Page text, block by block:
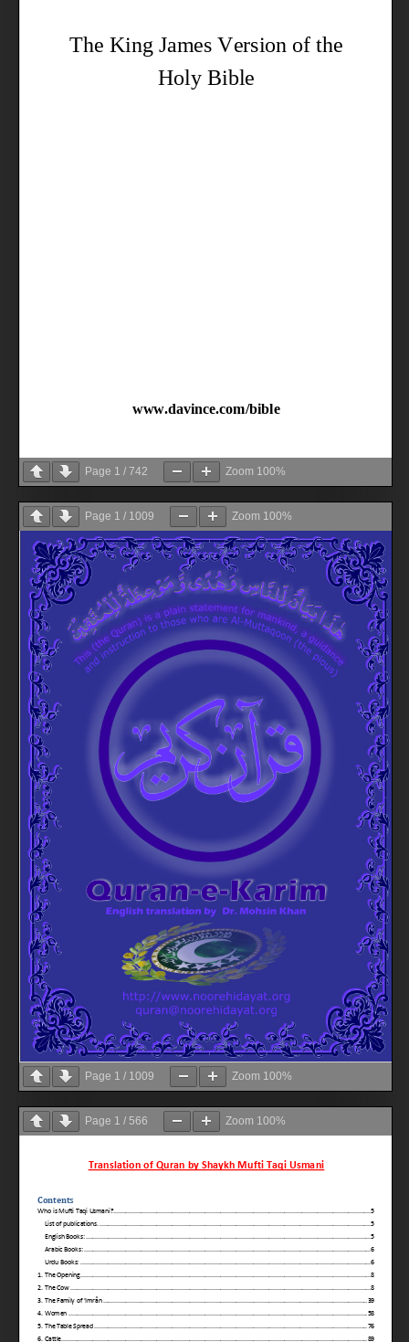
Page 1 / 742 Zoom 100%
Page 1 / 1009 Zoom 100%
Page 1 / 1009 Zoom 100%
Page 1 / 566 Zoom 100%